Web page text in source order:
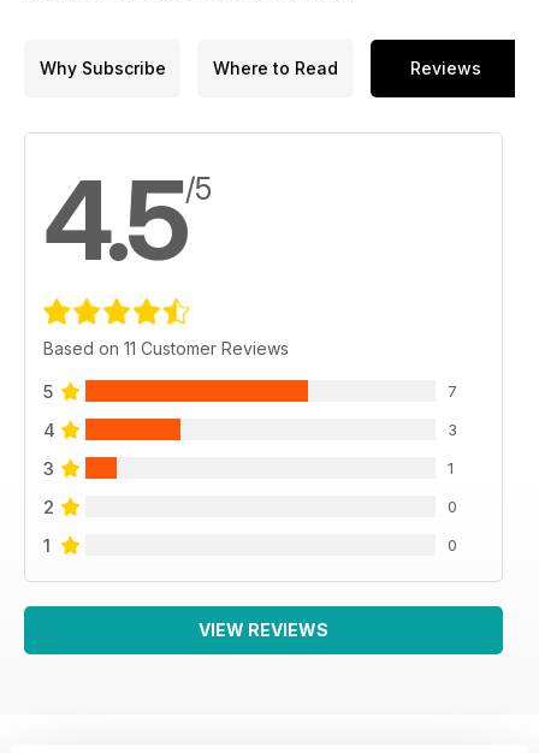
Why Subscribe Where to Read Reviews
4.5/5
Based on 11 Customer Reviews
5 7
4 3
3 1
2 0
1 0
VIEW REVIEWS